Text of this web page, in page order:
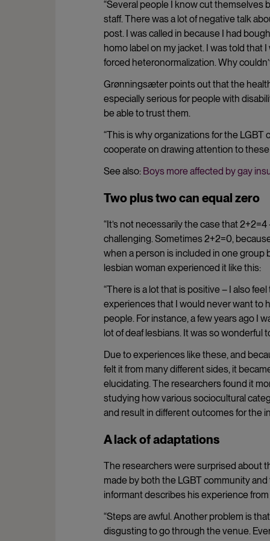
“Several people I know cut themselves
staff. There was a lot of negative talk
post. I was called in because I had
homo label on my jacket. I was told that
forced heteronormalization. Why
Grønningsæter points out that the
especially serious for people with
be able to trust them.
“This is why organizations for the
cooperate on drawing attention to
See also: Boys more affected by gay
Two plus two can equal zero
“It’s not necessarily the case that
challenging. Sometimes 2+2=0,
when a person is included in one
lesbian woman experienced it like this:
“There is a lot that is positive – I also
experiences that I would never want to
people. For instance, a few years ago I
lot of deaf lesbians. It was so wonderful
Due to experiences like these, and
felt it from many different sides, it
elucidating. The researchers found it
studying how various sociocultural
and result in different outcomes for the
A lack of adaptations
The researchers were surprised about
made by both the LGBT community
informant describes his experience
“Steps are awful. Another problem is
disgusting to go through the venue.